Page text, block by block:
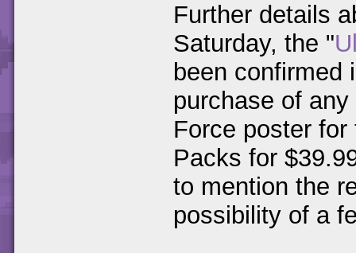
Further details
Saturday, the "
been confirmed
purchase of
Force poster
Packs for
to mention the
possibility of a